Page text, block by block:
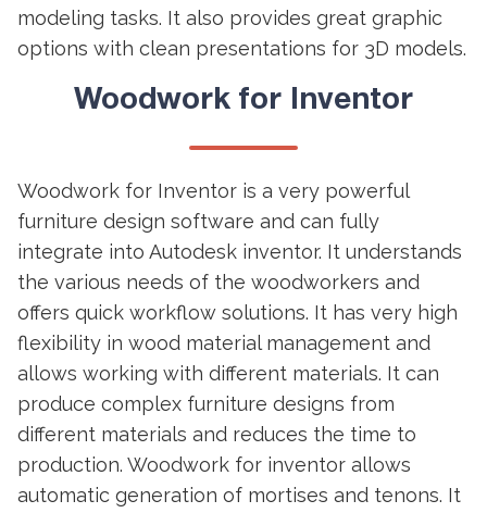
modeling tasks. It also provides great graphic
options with clean presentations for 3D models.
Woodwork for Inventor
Woodwork for Inventor is a very powerful
furniture design software and can fully
integrate into Autodesk inventor. It understands
the various needs of the woodworkers and
offers quick workflow solutions. It has very high
flexibility in wood material management and
allows working with different materials. It can
produce complex furniture designs from
different materials and reduces the time to
production. Woodwork for inventor allows
automatic generation of mortises and tenons. It